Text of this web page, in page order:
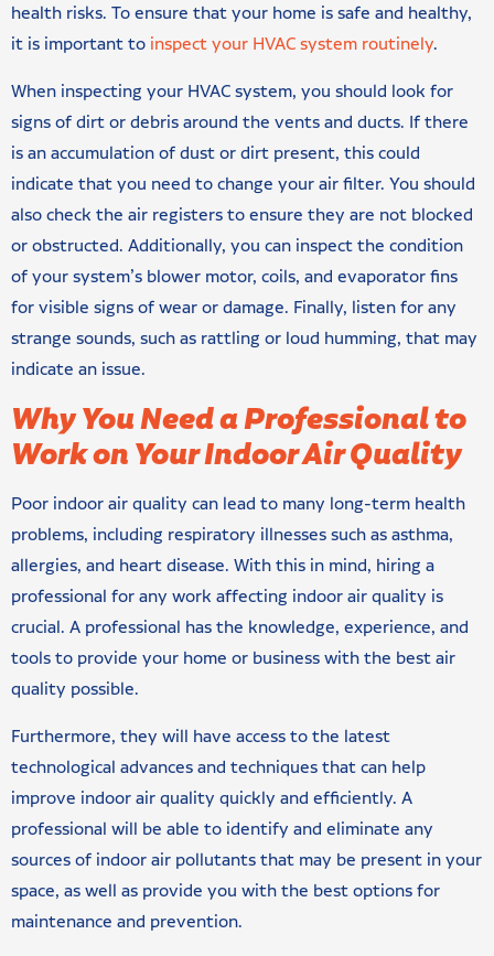
health risks. To ensure that your home is safe and healthy,
it is important to inspect your HVAC system routinely.
When inspecting your HVAC system, you should look for
signs of dirt or debris around the vents and ducts. If there
is an accumulation of dust or dirt present, this could
indicate that you need to change your air filter. You should
also check the air registers to ensure they are not blocked
or obstructed. Additionally, you can inspect the condition
of your system’s blower motor, coils, and evaporator fins
for visible signs of wear or damage. Finally, listen for any
strange sounds, such as rattling or loud humming, that may
indicate an issue.
Why You Need a Professional to
Work on Your Indoor Air Quality
Poor indoor air quality can lead to many long-term health
problems, including respiratory illnesses such as asthma,
allergies, and heart disease. With this in mind, hiring a
professional for any work affecting indoor air quality is
crucial. A professional has the knowledge, experience, and
tools to provide your home or business with the best air
quality possible.
Furthermore, they will have access to the latest
technological advances and techniques that can help
improve indoor air quality quickly and efficiently. A
professional will be able to identify and eliminate any
sources of indoor air pollutants that may be present in your
space, as well as provide you with the best options for
maintenance and prevention.